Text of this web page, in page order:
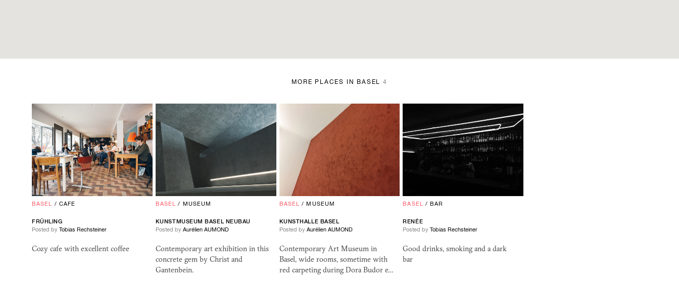
MORE PLACES IN BASEL 4
BASEL / CAFE
FRÜHLING
Posted by Tobias Rechsteiner
Cozy cafe with excellent coffee
BASEL / MUSEUM
KUNSTMUSEUM BASEL NEUBAU
Posted by Aurélien AUMOND
Contemporary art exhibition in this
concrete gem by Christ and
Gantenbein.
BASEL / MUSEUM
KUNSTHALLE BASEL
Posted by Aurélien AUMOND
Contemporary Art Museum in
Basel, wide rooms, sometime with
red carpeting during Dora Budor e…
BASEL / BAR
REN ÉE
Posted byTobias Rechsteiner
Good drinks, smoking and a dark
bar